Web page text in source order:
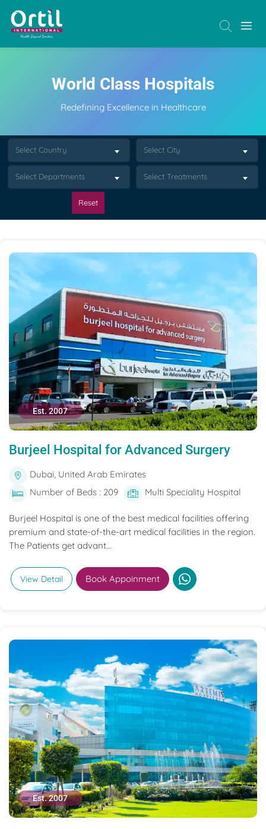
World Class Hospitals
Redefining Excellence in Healthcare
Select Country Select City
Select Departments Select Treatments
Reset
Est. 2007
Burjeel Hospital for Advanced Surgery
Dubai, United Arab Emirates
Number of Beds : 209
Multi Speciality Hospital
Burjeel Hospital is one of the best medical facilities offering
premium and state-of-the-art medical facilities in the region.
The Patients get advant...
View Detail Book Appoinment
Est. 2007